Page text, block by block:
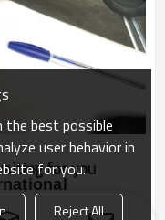
for you
next month.
the best possible
user behavior in
for you.
Reject All